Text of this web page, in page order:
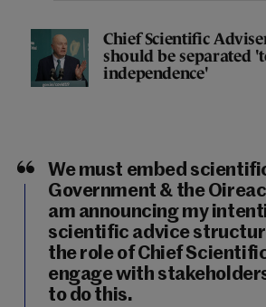
Chief Scientific
should be separated
independence'
We must embed
Government & the
am announcing my
scientific advice
the role of Chief
engage with
to do this.